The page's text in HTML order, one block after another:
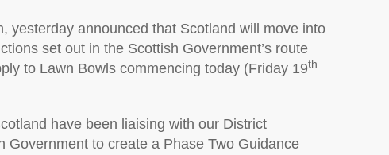
yesterday announced that Scotland will move into
set out in the Scottish Government’s route
to Lawn Bowls commencing today (Friday 19th
have been liaising with our District
Government to create a Phase Two Guidance